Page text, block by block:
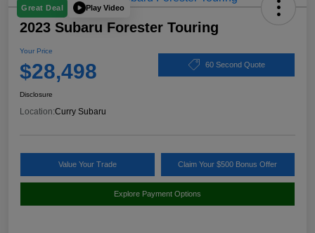
Great Deal Play Video
2023 Subaru Forester Touring
Your Price
$28,498 60 Second Quote
Disclosure
Location:Curry Subaru
Value Your Trade Claim Your $500 Bonus Offer
Explore Payment Options